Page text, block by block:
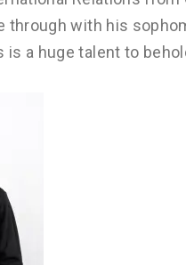
with his
is a huge talent to